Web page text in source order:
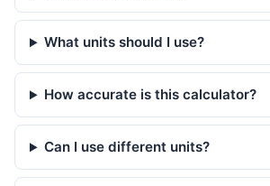
What units should I use?
How accurate is this calculator?
Can I use different units?